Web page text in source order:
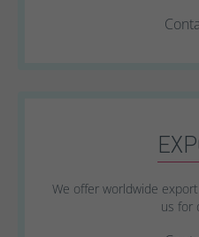
We offer worldwide
us for